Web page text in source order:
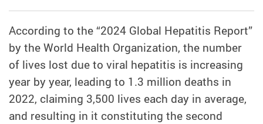
According to the “2024 Global Hepatitis Report”
by the World Health Organization, the number
of lives lost due to viral hepatitis is increasing
year by year, leading to 1.3 million deaths in
2022, claiming 3,500 lives each day in average,
and resulting in it constituting the second